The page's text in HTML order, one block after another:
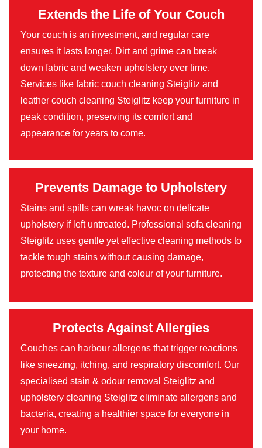
Extends the Life of Your Couch
Your couch is an investment, and regular care
ensures it lasts longer. Dirt and grime can break
down fabric and weaken upholstery over time.
Services like fabric couch cleaning Steiglitz and
leather couch cleaning Steiglitz keep your furniture in
peak condition, preserving its comfort and
appearance for years to come.
Prevents Damage to Upholstery
Stains and spills can wreak havoc on delicate
upholstery if left untreated. Professional sofa cleaning
Steiglitz uses gentle yet effective cleaning methods to
tackle tough stains without causing damage,
protecting the texture and colour of your furniture.
Protects Against Allergies
Couches can harbour allergens that trigger reactions
like sneezing, itching, and respiratory discomfort. Our
specialised stain & odour removal Steiglitz and
upholstery cleaning Steiglitz eliminate allergens and
bacteria, creating a healthier space for everyone in
your home.